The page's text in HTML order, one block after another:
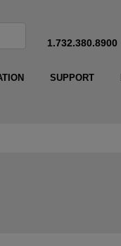
1.732.380.8900
SUPPORT